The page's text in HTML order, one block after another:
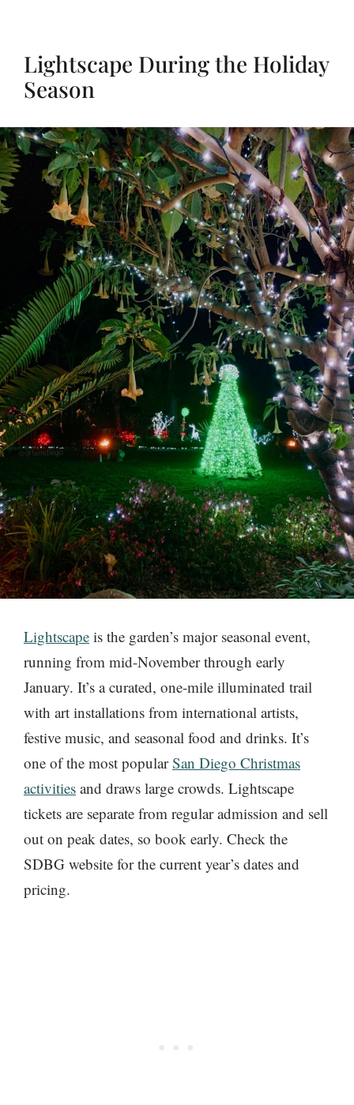
Lightscape During the Holiday
Season
Lightscape is the garden’s major seasonal event,
running from mid-November through early
January. It’s a curated, one-mile illuminated trail
with art installations from international artists,
festive music, and seasonal food and drinks. It’s
one of the most popularSan Diego Christmas
activities and draws large crowds. Lightscape
tickets are separate from regular admission and sell
out on peak dates, so book early. Check the
SDBG website for the current year’s dates and
pricing.